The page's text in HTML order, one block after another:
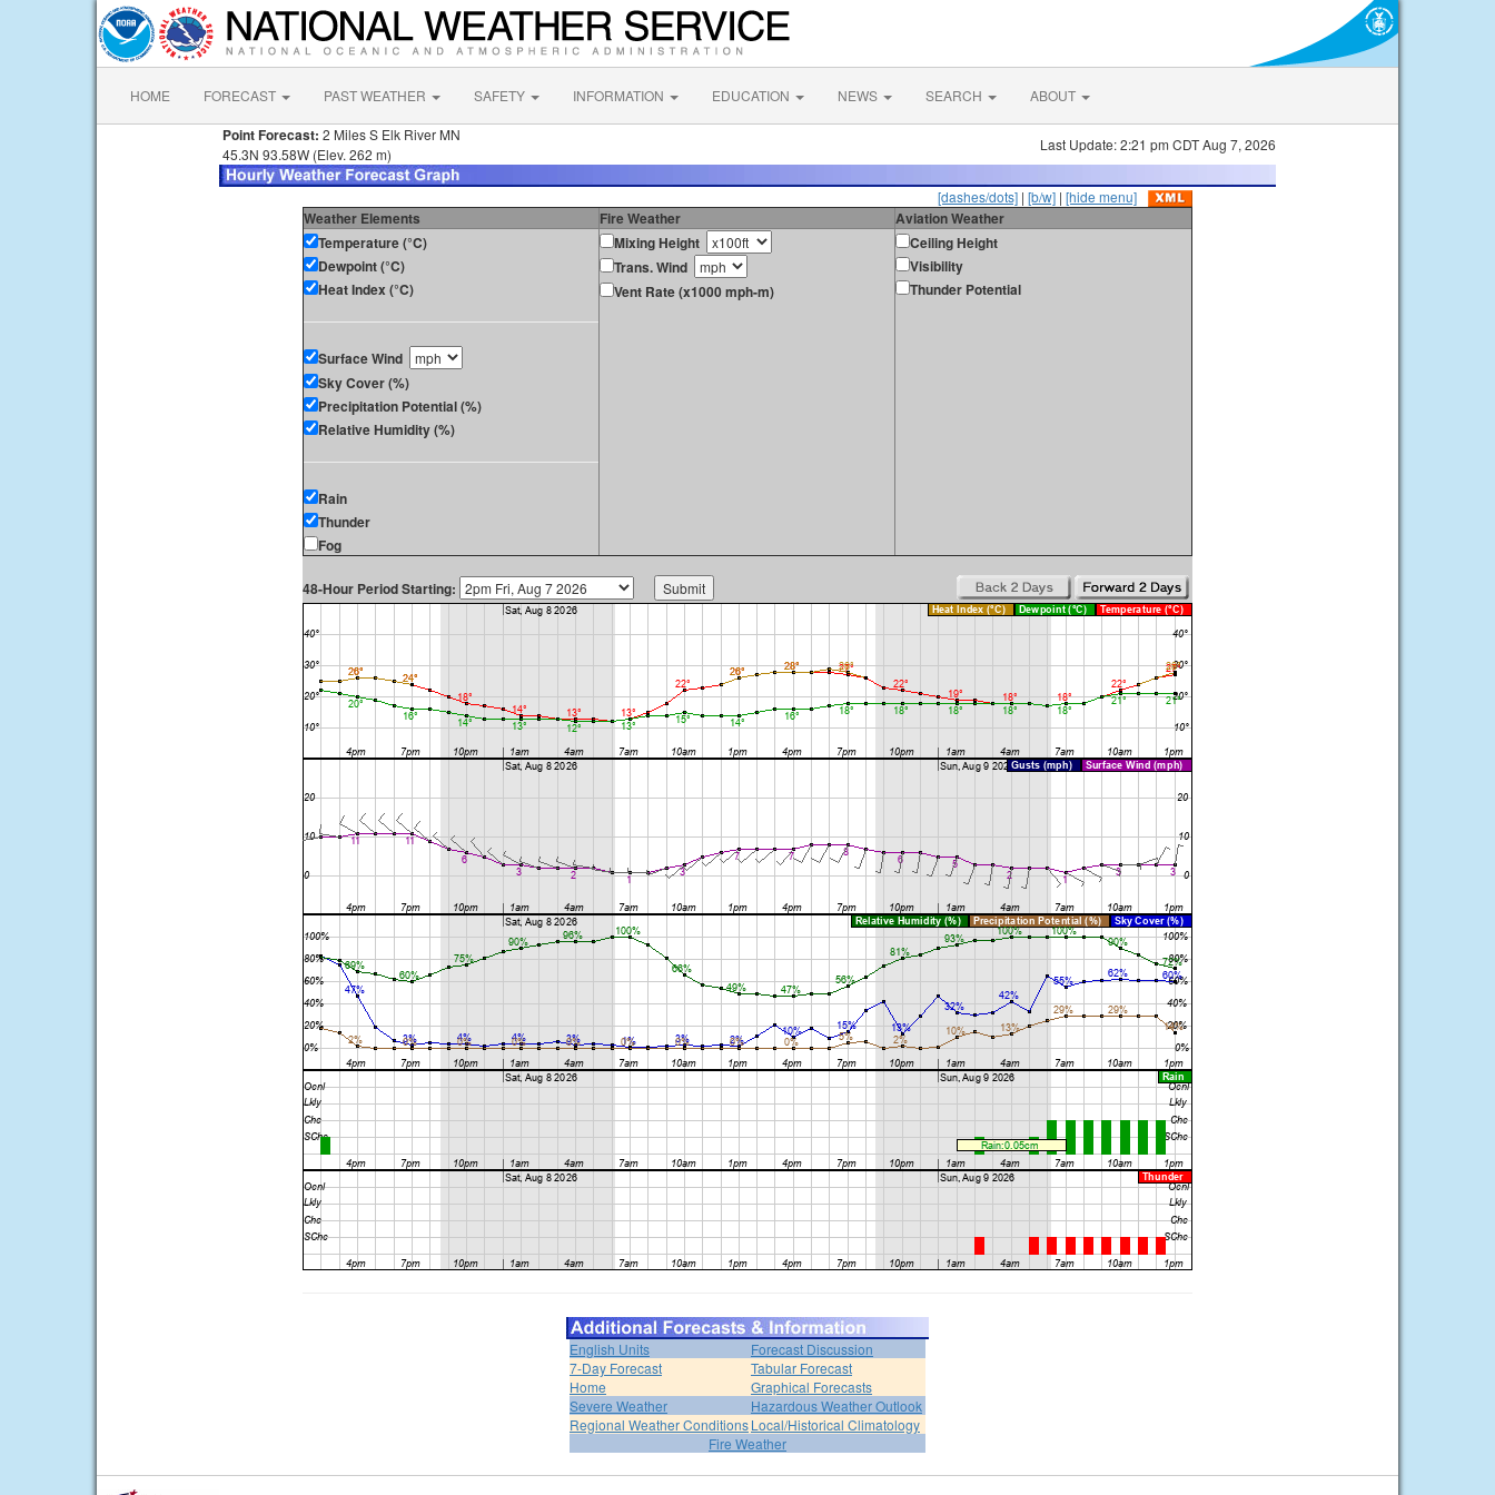
HOME FORECAST PAST WEATHER SAFETY INFORMATION EDUCATION NEWS SEARCH ABOUT
Point Forecast: 2 Miles S Elk River MN
45.3N 93.58W (Elev. 262 m)
Last Update: 2:21 pm CDT Aug 7, 2026
[dashes/dots] | [b/w] | [hide menu]
Weather Elements Fire Weather
Aviation Weather
Temperature (°C)
Dewpoint (°C)
Heat Index (°C)
Surface Wind
Sky Cover (%)
Precipitation Potential (%)
Relative Humidity (%)
Rain
Thunder
Fog
Mixing Height
Trans. Wind
Vent Rate (x1000 mph-m)
Ceiling Height
Visibility
Thunder Potential
48-Hour Period Starting:
English Units
Forecast Discussion
7-Day Forecast
Tabular Forecast
Home
Graphical Forecasts
Severe Weather
Hazardous Weather Outlook
Regional Weather ConditionsLocal/Historical Climatology
Fire Weather